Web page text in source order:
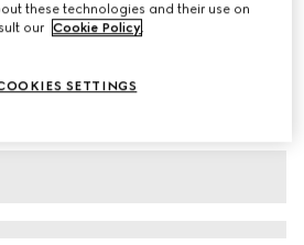
these technologies and their use on
our Cookie Policy.
SETTINGS